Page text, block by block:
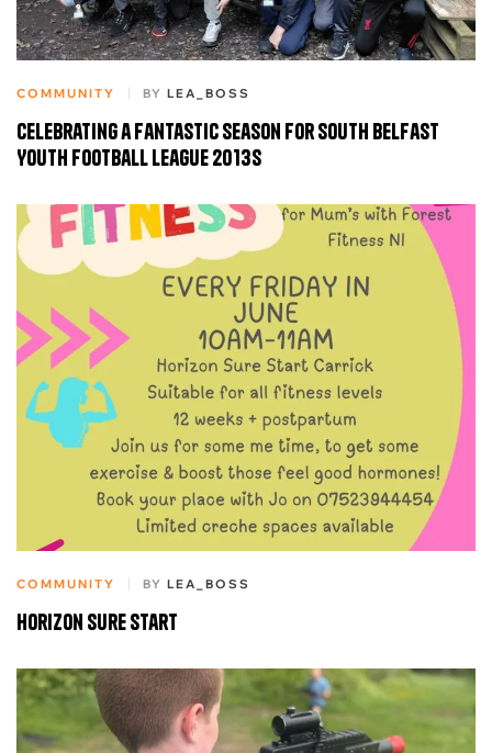
COMMUNITY BY LEA_BOSS
Celebrating a Fantastic Season for South Belfast
Youth Football League 2013s
COMMUNITY BY LEA_BOSS
Horizon sure start